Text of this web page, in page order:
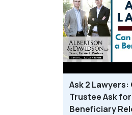
Ask 2 Lawyers:
Trustee Ask
Beneficiary